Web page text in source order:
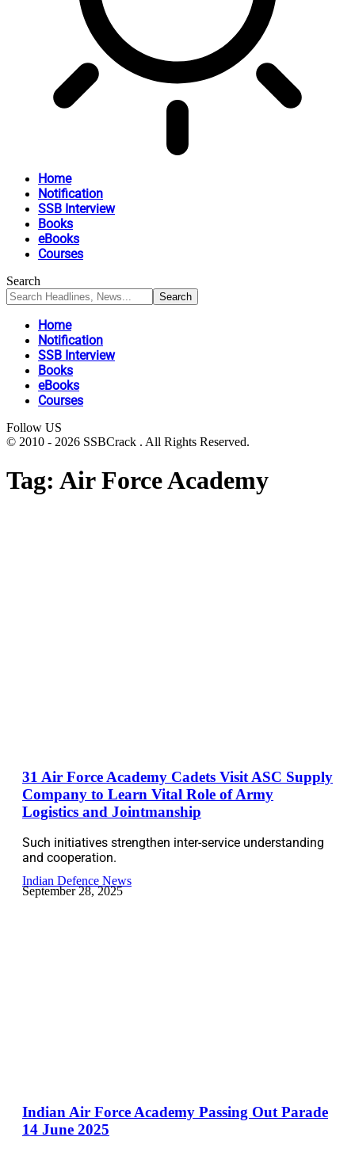
Home
Notification
SSB Interview
Books
eBooks
Courses
Search
Home
Notification
SSB Interview
Books
eBooks
Courses
Follow US
© 2010 - 2026 SSBCrack . All Rights Reserved.
Tag: Air Force Academy
31 Air Force Academy Cadets Visit ASC Supply
Company to Learn Vital Role of Army
Logistics and Jointmanship
Such initiatives strengthen inter-service understanding
and cooperation.
Indian Defence News
September 28, 2025
Indian Air Force Academy Passing Out Parade
14 June 2025